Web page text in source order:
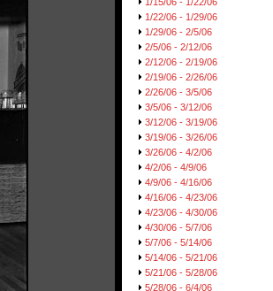
1/22/06 - 1/29/06
1/29/06 - 2/5/06
2/5/06 - 2/12/06
2/12/06 - 2/19/06
2/19/06 - 2/26/06
2/26/06 - 3/5/06
3/5/06 - 3/12/06
3/12/06 - 3/19/06
3/19/06 - 3/26/06
3/26/06 - 4/2/06
4/2/06 - 4/9/06
4/9/06 - 4/16/06
4/16/06 - 4/23/06
4/23/06 - 4/30/06
4/30/06 - 5/7/06
5/7/06 - 5/14/06
5/14/06 - 5/21/06
5/21/06 - 5/28/06
5/28/06 - 6/4/06